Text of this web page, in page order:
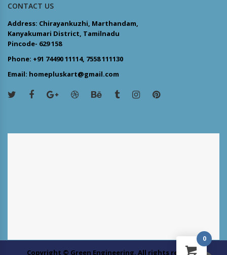
CONTACT US
Address: Chirayankuzhi, Marthandam,
Kanyakumari District, Tamilnadu
Pincode- 629 158
Phone: +91 74490 11114, 7558 111130
Email: homepluskart@gmail.com
Copyright © Green Engineering. All rights reserved
0